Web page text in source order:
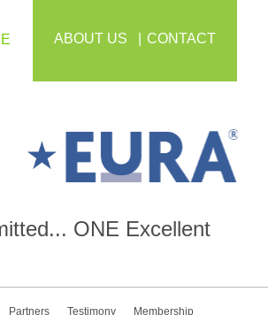
ABOUT US CONTACT
ONE Excellent
Partners Testimony
Membership